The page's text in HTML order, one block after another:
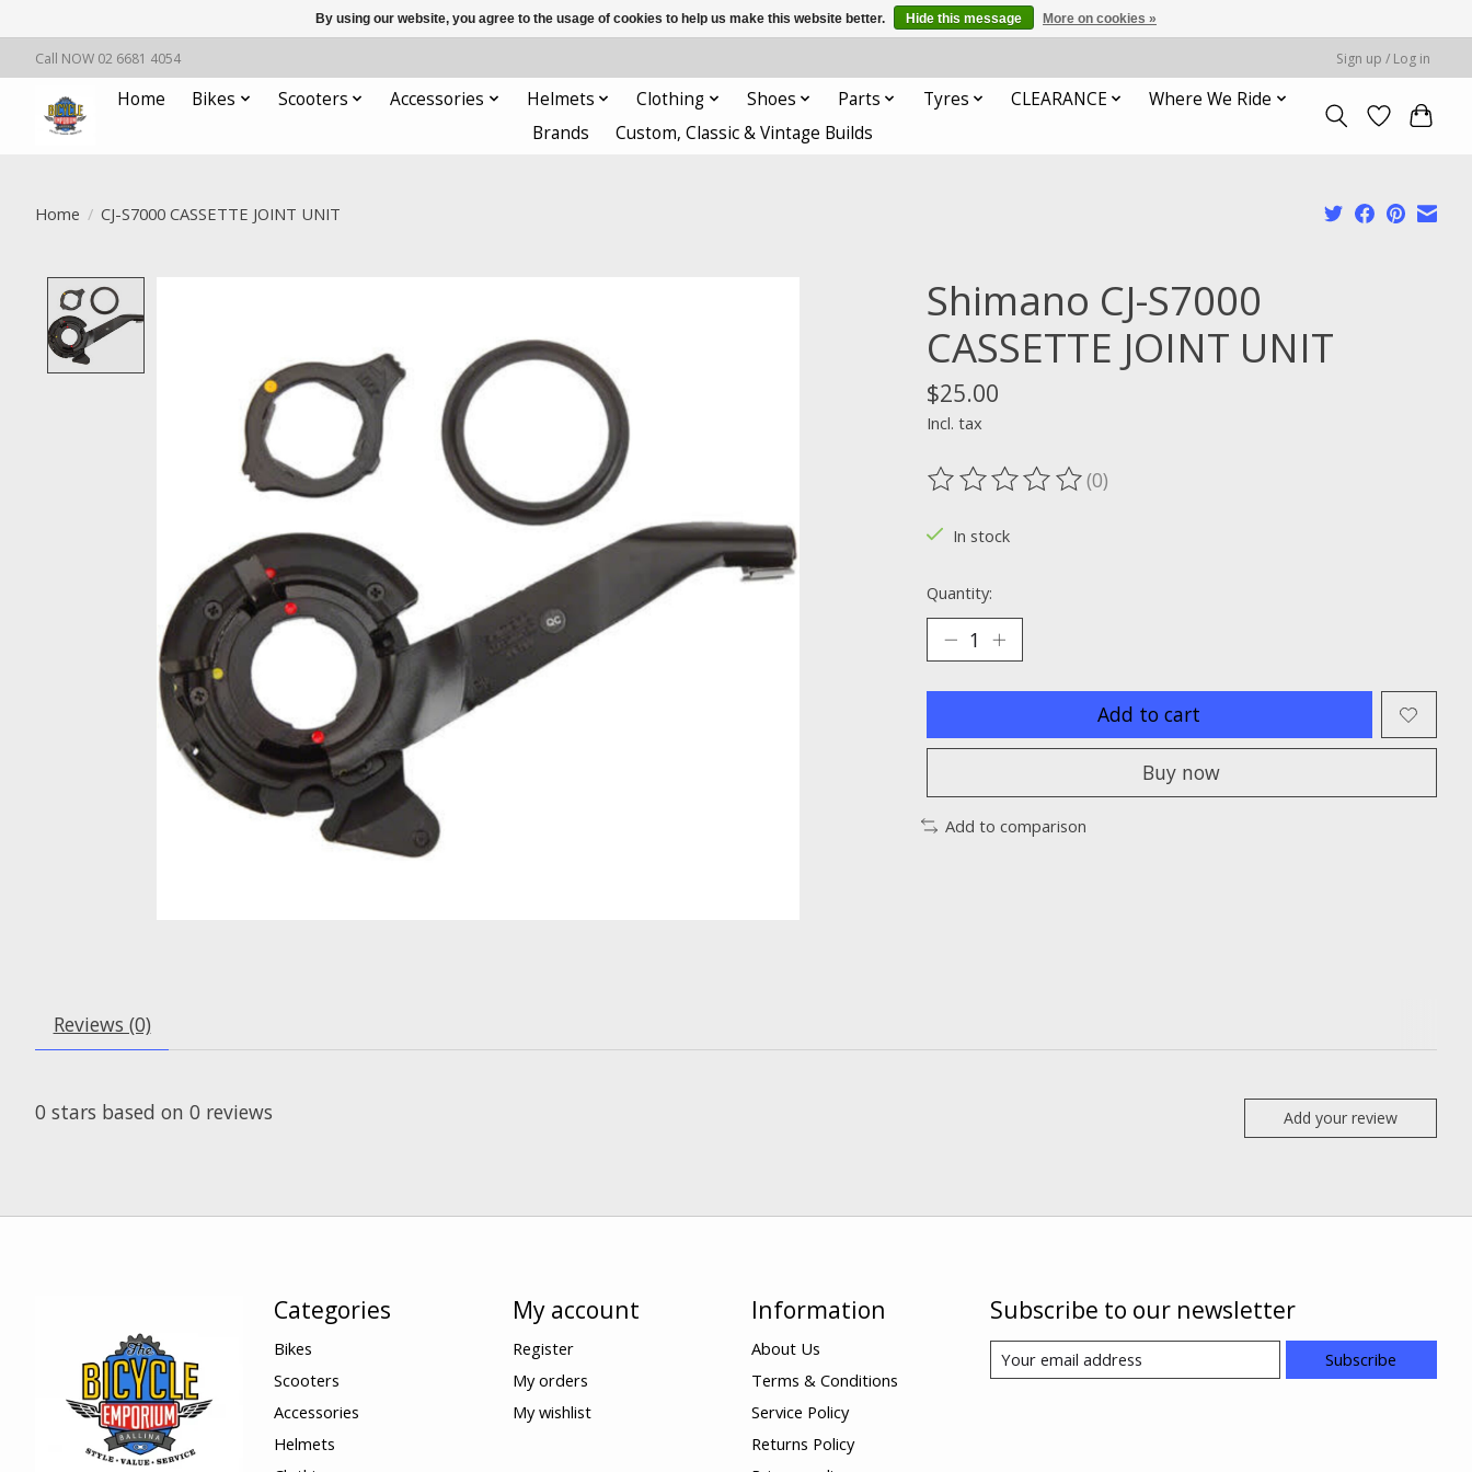
Call NOW 02 6681 4054 Sign up / Log in
Home Bikes Scooters Accessories Helmets Clothing Shoes Parts Tyres CLEARANCE
Where We Ride
Brands
Custom, Classic & Vintage Builds
Home / CJ-S7000 CASSETTE JOINT UNIT
Shimano CJ-S7000
CASSETTE JOINT UNIT
$25.00
Incl. tax
The rating of this product is
(0)
In stock
Quantity:
Add to cart
Buy now
Add to comparison
Reviews (0)
0 stars based on 0 reviews Add your review
Categories
Bikes
Scooters
Accessories
Helmets
My account
Register
My orders
My wishlist
Information
About Us
Terms & Conditions
Service Policy
Returns Policy
Subscribe to our newsletter
Subscribe
By using our website, you agree to the usage of cookies to help us make this website better. Hide this message More on cookies »